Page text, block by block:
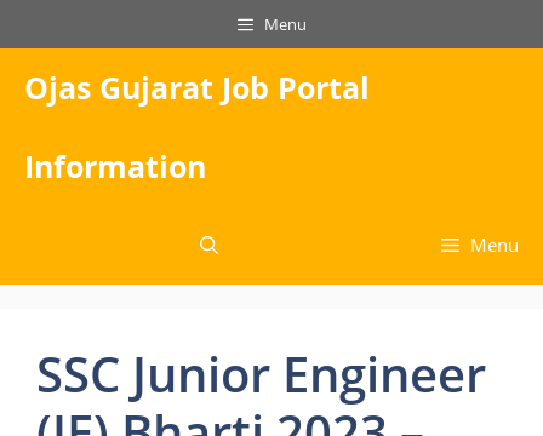
to
content
Menu
Ojas Gujarat Job Portal
Information
Menu
SSC Junior Engineer